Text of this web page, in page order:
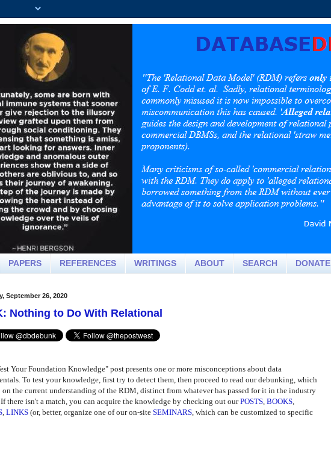
PAPERS REFERENCES WRITINGS ABOUT SEARCH DONATE
September 26, 2020
Nothing to Do With Relational
Your Foundation Knowledge" post presents one or more misconceptions about data
To test your knowledge, first try to detect them, then proceed to read our debunking, which
on the current understanding of the RDM, distinct from whatever has passed for it in the industry
there isn't a match, you can acquire the knowledge by checking out ourPOSTS BOOKS
LINKS (or, better, organize one of our on-site SEMINARS , which can be customized to specific